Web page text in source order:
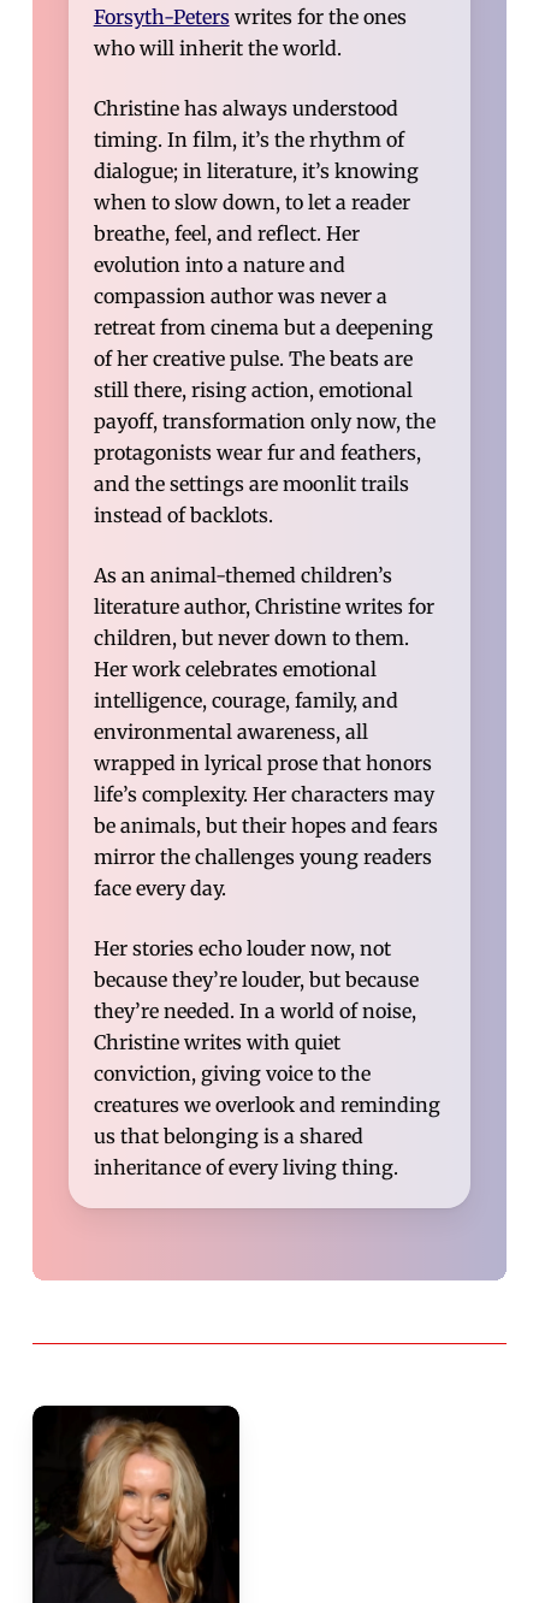
Forsyth-Peterswrites for the ones
who will inherit the world.
Christine has always understood
timing. In film, it’s the rhythm of
dialogue; in literature, it’s knowing
when to slow down, to let a reader
breathe, feel, and reflect. Her
evolution into a nature and
compassion author was never a
retreat from cinema but a deepening
of her creative pulse. The beats are
still there, rising action, emotional
payoff, transformation only now, the
protagonists wear fur and feathers,
and the settings are moonlit trails
instead of backlots.
As an animal-themed children’s
literature author, Christine writes for
children, but never down to them.
Her work celebrates emotional
intelligence, courage, family, and
environmental awareness, all
wrapped in lyrical prose that honors
life’s complexity. Her characters may
be animals, but their hopes and fears
mirror the challenges young readers
face every day.
Her stories echo louder now, not
because they’re louder, but because
they’re needed. In a world of noise,
Christine writes with quiet
conviction, giving voice to the
creatures we overlook and reminding
us that belonging is a shared
inheritance of every living thing.